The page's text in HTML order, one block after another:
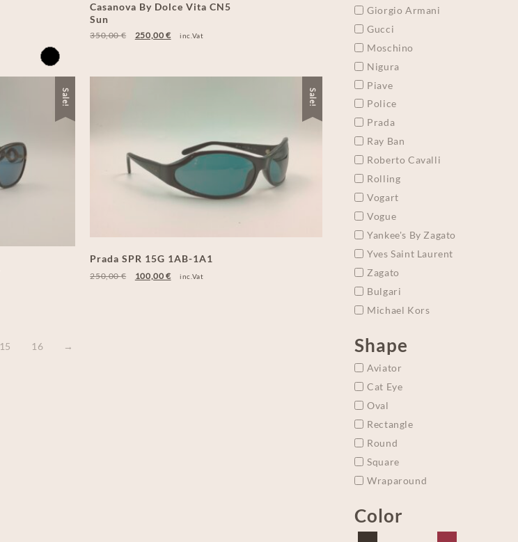
Casanova By Dolce Vita CN5
Sun
350,00€ 250,00 € inc.Vat
Sale! Sale!
Prada SPR 15G 1AB-1A1
250,00€ 100,00 € inc.Vat
15 16 →
Giorgio Armani
Gucci
Moschino
Nigura
Piave
Police
Prada
Ray Ban
Roberto Cavalli
Rolling
Vogart
Vogue
Yankee's By Zagato
Yves Saint Laurent
Zagato
Bulgari
Michael Kors
Shape
Aviator
Cat Eye
Oval
Rectangle
Round
Square
Wraparound
Color